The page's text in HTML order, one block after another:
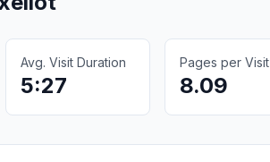
Avg. Visit Duration
5:27
Pages per Visit
8.09